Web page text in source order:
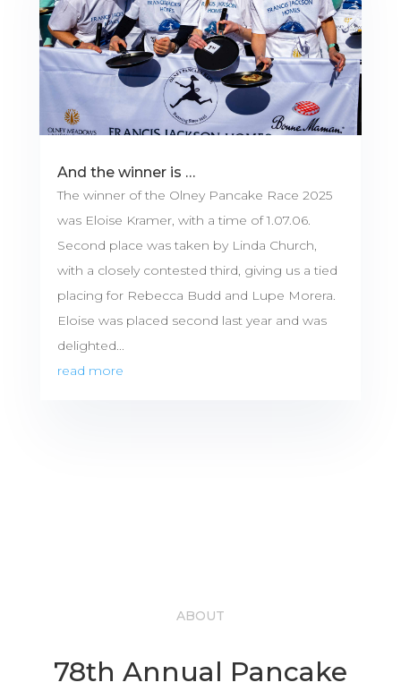
And the winner is …
The winner of the Olney Pancake Race 2025
was Eloise Kramer, with a time of 1.07.06.
Second place was taken by Linda Church,
with a closely contested third, giving us a tied
placing for Rebecca Budd and Lupe Morera.
Eloise was placed second last year and was
delighted...
read more
ABOUT
78th Annual Pancake